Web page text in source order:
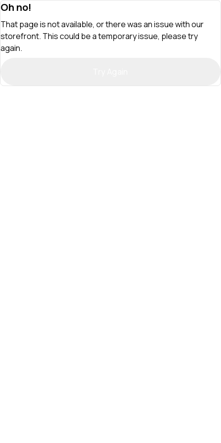
Oh no!
That page is not available, or there was an issue with our
storefront. This could be a temporary issue, please try
again.